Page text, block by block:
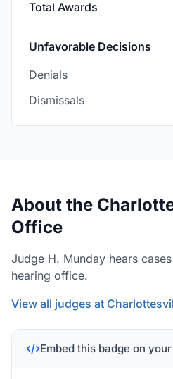
Total Awards
Unfavorable Decisions
Denials
Dismissals
About the
Office
Judge H. Munday hears
hearing office.
View all judges at
Embed this badge on